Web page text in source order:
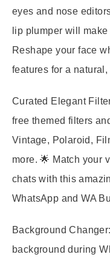
eyes and nose
lip plumper will
Reshape your face
features for a
Curated Elegant
free themed filters
Vintage, Polaroid,
more. 🌟 Match your
chats with this
WhatsApp and WA
Background Changer:
background during